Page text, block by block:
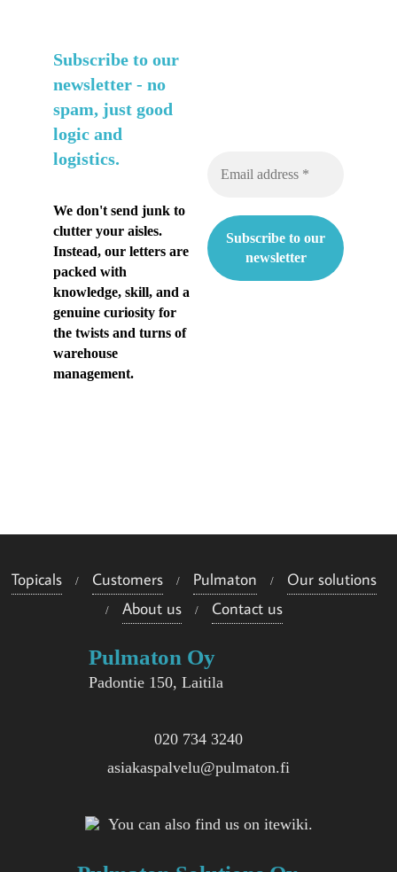
a
s
i
i
i
Subscribe to our
newsletter - no
spam, just good
logic and
logistics.
We don't send junk to
clutter your aisles.
Instead, our letters are
packed with
knowledge, skill, and a
genuine curiosity for
the twists and turns of
warehouse
management.
Topicals Customers Pulmaton
Our solutions
About us
Contact us
Pulmaton Oy
Padontie 150, Laitila
020 734 3240
asiakaspalvelu@pulmaton.fi
You can also find us on itewiki.